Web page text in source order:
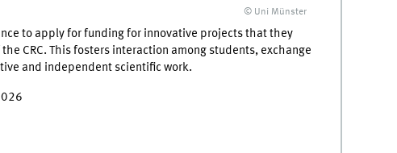
© Uni Münster
to apply for funding for innovative projects that they
CRC. This fosters interaction among students, exchange
and independent scientific work.